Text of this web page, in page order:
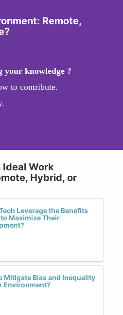
Remote,
your knowledge ?
to contribute.
Ideal Work
Hybrid, or
Leverage the Benefits
Maximize Their
Mitigate Bias and Inequality
Environment?